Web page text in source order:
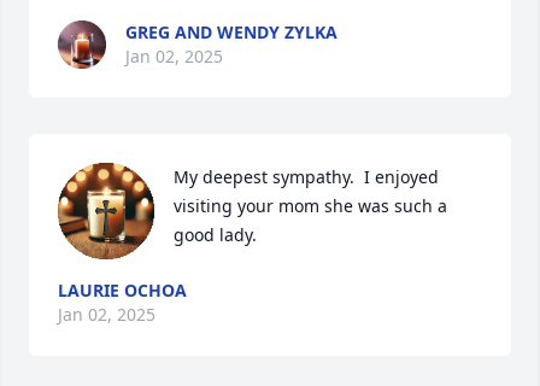
GREG AND WENDY ZYLKA
Jan 02, 2025
My deepest sympathy.  I enjoyed
visiting your mom she was such a
good lady.
LAURIE OCHOA
Jan 02, 2025